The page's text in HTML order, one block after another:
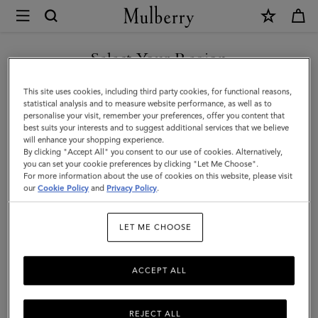
Mulberry
Small
Roxanne
|
Chocolate
Suede
|
Roxanne
Select Your Region
You are currently browsing the Denmark site but we noticed you
are in United States.
GO TO UNITED STATES SITE
CONTINUE TO DENMARK
SITE
This site uses cookies, including third party cookies, for functional reasons,
statistical analysis and to measure website performance, as well as to
personalise your visit, remember your preferences, offer you content that
best suits your interests and to suggest additional services that we believe
will enhance your shopping experience.
By clicking "Accept All" you consent to our use of cookies. Alternatively,
you can set your cookie preferences by clicking "Let Me Choose".
For more information about the use of cookies on this website, please visit
ourCookie Policy and Privacy Policy.
LET ME CHOOSE
REJECT ALL
ACCEPT ALL